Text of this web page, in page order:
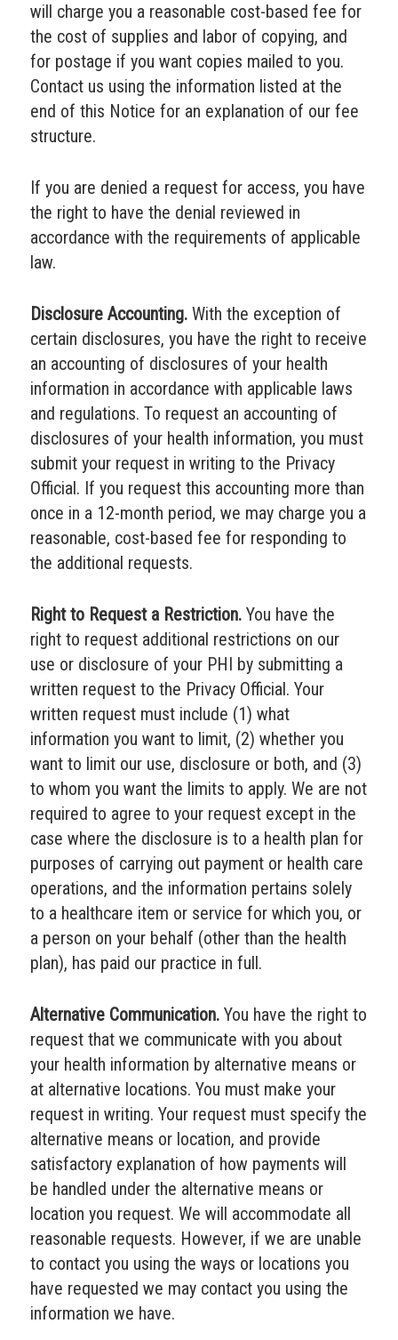
will charge you a reasonable cost-based fee for
the cost of supplies and labor of copying, and
for postage if you want copies mailed to you.
Contact us using the information listed at the
end of this Notice for an explanation of our fee
structure.
If you are denied a request for access, you have
the right to have the denial reviewed in
accordance with the requirements of applicable
law.
Disclosure Accounting.With the exception of
certain disclosures, you have the right to receive
an accounting of disclosures of your health
information in accordance with applicable laws
and regulations. To request an accounting of
disclosures of your health information, you must
submit your request in writing to the Privacy
Official. If you request this accounting more than
once in a 12-month period, we may charge you a
reasonable, cost-based fee for responding to
the additional requests.
Right to Request a Restriction.You have the
right to request additional restrictions on our
use or disclosure of your PHI by submitting a
written request to the Privacy Official. Your
written request must include (1) what
information you want to limit, (2) whether you
want to limit our use, disclosure or both, and (3)
to whom you want the limits to apply. We are not
required to agree to your request except in the
case where the disclosure is to a health plan for
purposes of carrying out payment or health care
operations, and the information pertains solely
to a healthcare item or service for which you, or
a person on your behalf (other than the health
plan), has paid our practice in full.
Alternative Communication.You have the right to
request that we communicate with you about
your health information by alternative means or
at alternative locations. You must make your
request in writing. Your request must specify the
alternative means or location, and provide
satisfactory explanation of how payments will
be handled under the alternative means or
location you request. We will accommodate all
reasonable requests. However, if we are unable
to contact you using the ways or locations you
have requested we may contact you using the
information we have.